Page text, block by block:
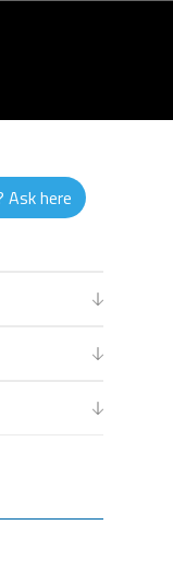
Questions? Ask here